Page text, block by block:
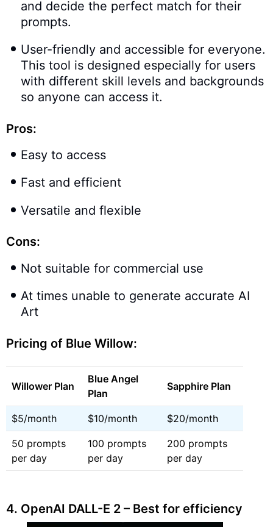
and decide the perfect match for their
prompts.
User-friendly and accessible for everyone.
This tool is designed especially for users
with different skill levels and backgrounds
so anyone can access it.
Pros:
Easy to access
Fast and efficient
Versatile and flexible
Cons:
Not suitable for commercial use
At times unable to generate accurate AI
Art
Pricing of Blue Willow:
Willower Plan
Blue Angel
Plan
Sapphire Plan
$5/month $10/month $20/month
50 prompts
per day
100 prompts
per day
200 prompts
per day
4. OpenAI DALL-E 2 – Best for efficiency